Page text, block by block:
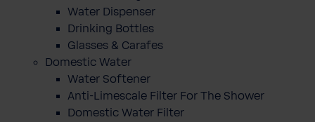
Water Dispenser
Drinking Bottles
Glasses & Carafes
Domestic Water
Water Softener
Anti-Limescale Filter For The Shower
Domestic Water Filter